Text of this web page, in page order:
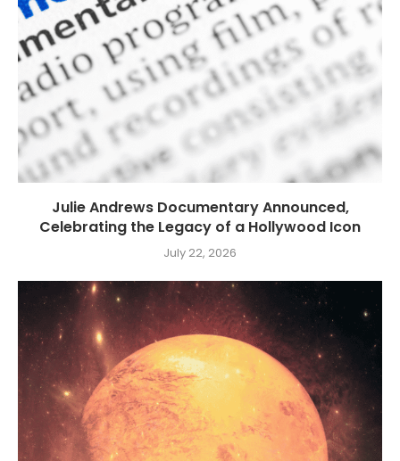
Julie Andrews Documentary Announced,
Celebrating the Legacy of a Hollywood Icon
July 22, 2026